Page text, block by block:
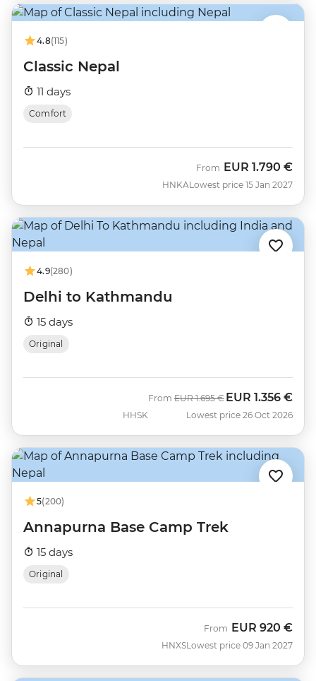
4.8(115)
Classic Nepal
11 days
Comfort
HNKA
From EUR 1.790 €
Lowest price 15 Jan 2027
4.9(280)
Delhi to Kathmandu
15 days
Original
HHSK
From Was
EUR 1.695 € Now
EUR 1.356 €
Lowest price 26 Oct 2026
5(200)
Annapurna Base Camp Trek
15 days
Original
HNXS
From EUR 920 €
Lowest price 09 Jan 2027